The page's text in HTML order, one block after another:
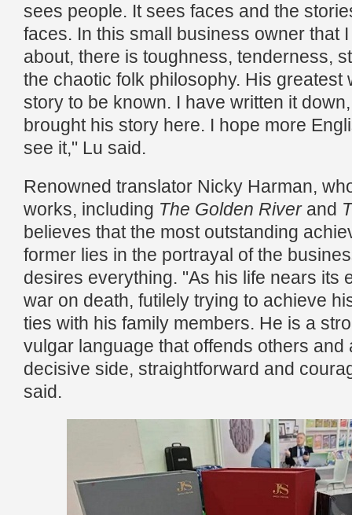
sees people. It sees faces and the
faces. In this small business owner that
about, there is toughness, tenderness,
the chaotic folk philosophy. His greatest
story to be known. I have written it
brought his story here. I hope more
see it," Lu said.
Renowned translator Nicky Harman,
works, including The Golden Riverand
believes that the most outstanding
former lies in the portrayal of the
desires everything. "As his life nears its
war on death, futilely trying to achieve
ties with his family members. He is a
vulgar language that offends others and
decisive side, straightforward and
said.